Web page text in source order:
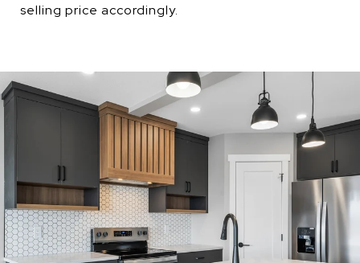
selling price accordingly.